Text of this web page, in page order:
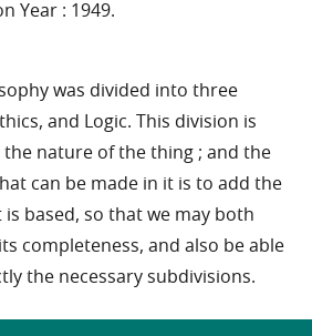
Year : 1949.
was divided into three
and Logic. This division is
nature of the thing ; and the
can be made in it is to add the
based, so that we may both
completeness, and also be able
the necessary subdivisions.